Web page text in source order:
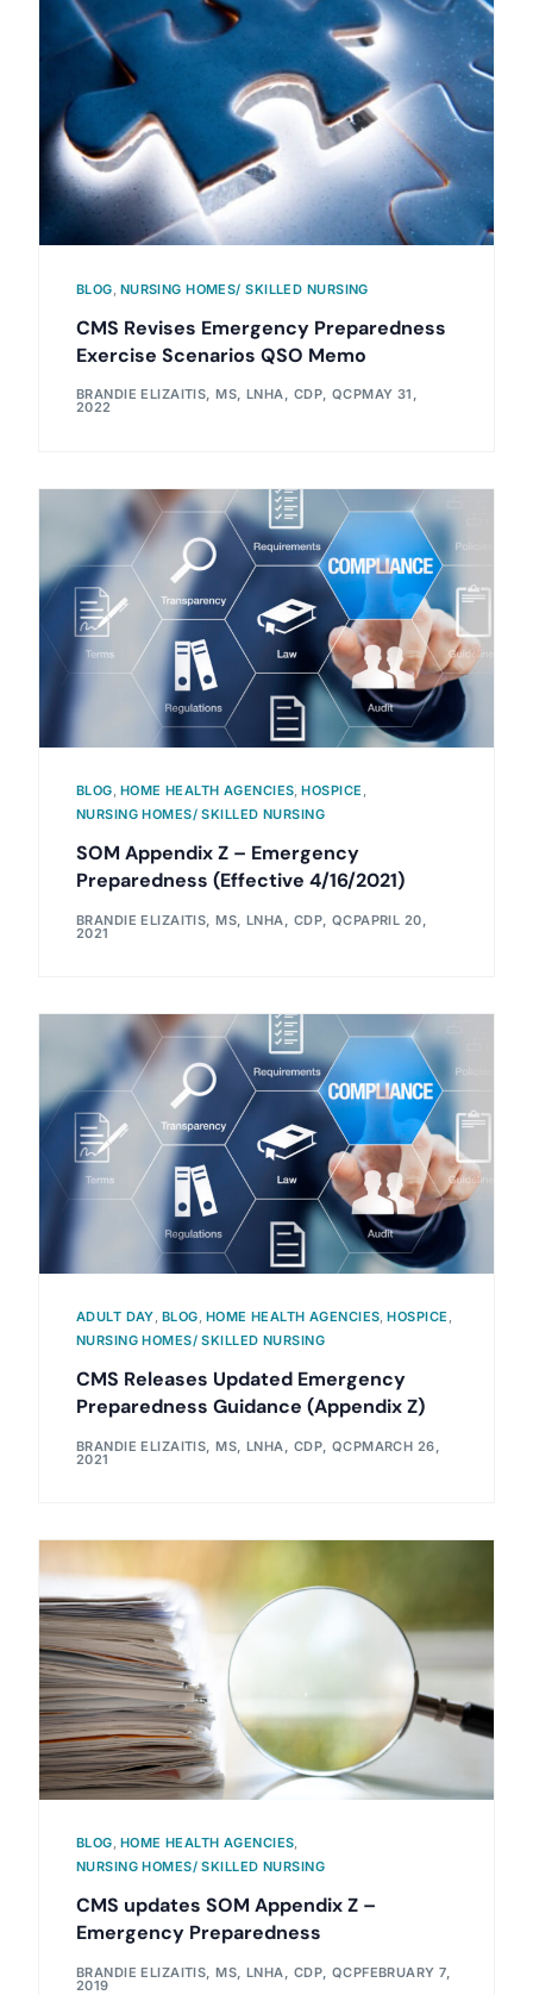
BLOG NURSING HOMES/ SKILLED NURSING
CMS Revises Emergency Preparedness
Exercise Scenarios QSO Memo
BRANDIE ELIZAITIS, MS, LNHA, CDP, QCPMAY 31,
2022
BLOG, HOME HEALTH AGENCIES,HOSPICE ,
NURSING HOMES/ SKILLED NURSING
SOM Appendix Z – Emergency
Preparedness (Effective 4/16/2021)
BRANDIE ELIZAITIS, MS, LNHA, CDP, QCPAPRIL 20,
2021
ADULT DAY, BLOG, HOME HEALTH AGENCIES,HOSPICE ,
NURSING HOMES/ SKILLED NURSING
CMS Releases Updated Emergency
Preparedness Guidance (Appendix Z)
BRANDIE ELIZAITIS, MS, LNHA, CDP, QCPMARCH 26,
2021
BLOG, HOME HEALTH AGENCIES,
NURSING HOMES/ SKILLED NURSING
CMS updates SOM Appendix Z –
Emergency Preparedness
BRANDIE ELIZAITIS, MS, LNHA, CDP, QCPFEBRUARY 7,
2019